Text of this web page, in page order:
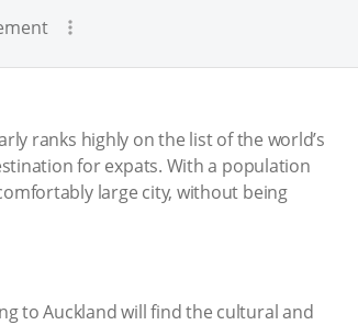
ranks highly on the list of the world’s
for expats. With a population
large city, without being
to Auckland will find the cultural and